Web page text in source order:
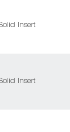
Insert
Insert